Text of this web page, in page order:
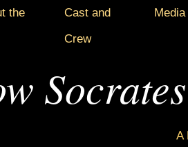
the
Cast and
Crew
Media
A